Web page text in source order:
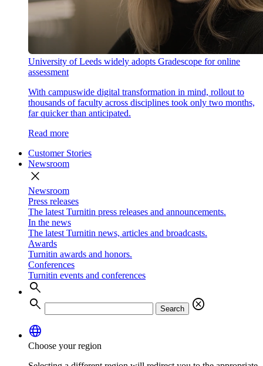
University of Leeds widely adopts Gradescope for online
assessment
With campuswide digital transformation in mind, rollout to
thousands of faculty across disciplines took only two months,
far quicker than anticipated.
Read more
Customer Stories
Newsroom
close
Newsroom
Press releases
The latest Turnitin press releases and announcements.
In the news
The latest Turnitin news, articles and broadcasts.
Awards
Turnitin awards and honors.
Conferences
Turnitin events and conferences
search
search
Search
cancel
language
Choose your region